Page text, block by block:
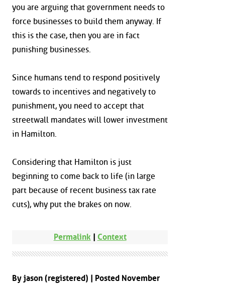
you are arguing that government needs to
force businesses to build them anyway. If
this is the case, then you are in fact
punishing businesses.
Since humans tend to respond positively
towards to incentives and negatively to
punishment, you need to accept that
streetwall mandates will lower investment
in Hamilton.
Considering that Hamilton is just
beginning to come back to life (in large
part because of recent business tax rate
cuts), why put the brakes on now.
Permalink| Context
By jason (registered) | Posted November